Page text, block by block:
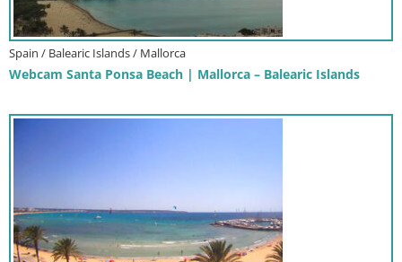
Spain / Balearic Islands / Mallorca
Webcam Santa Ponsa Beach | Mallorca – Balearic Islands